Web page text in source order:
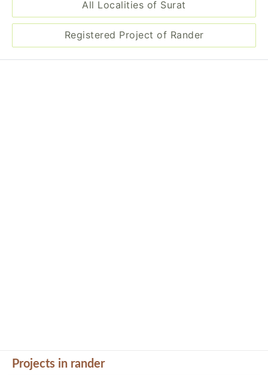
All Localities of Surat
Registered Project of Rander
Projects in rander